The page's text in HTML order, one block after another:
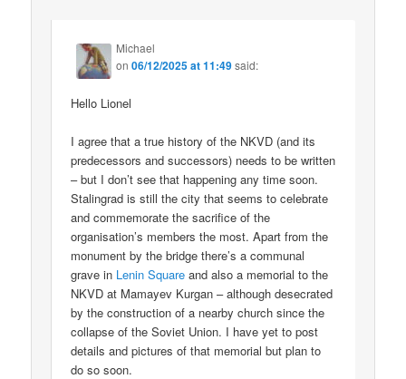
Michael
on06/12/2025 at 11:49said:
Hello Lionel
I agree that a true history of the NKVD (and its
predecessors and successors) needs to be written
– but I don’t see that happening any time soon.
Stalingrad is still the city that seems to celebrate
and commemorate the sacrifice of the
organisation’s members the most. Apart from the
monument by the bridge there’s a communal
grave in Lenin Square and also a memorial to the
NKVD at Mamayev Kurgan – although desecrated
by the construction of a nearby church since the
collapse of the Soviet Union. I have yet to post
details and pictures of that memorial but plan to
do so soon.